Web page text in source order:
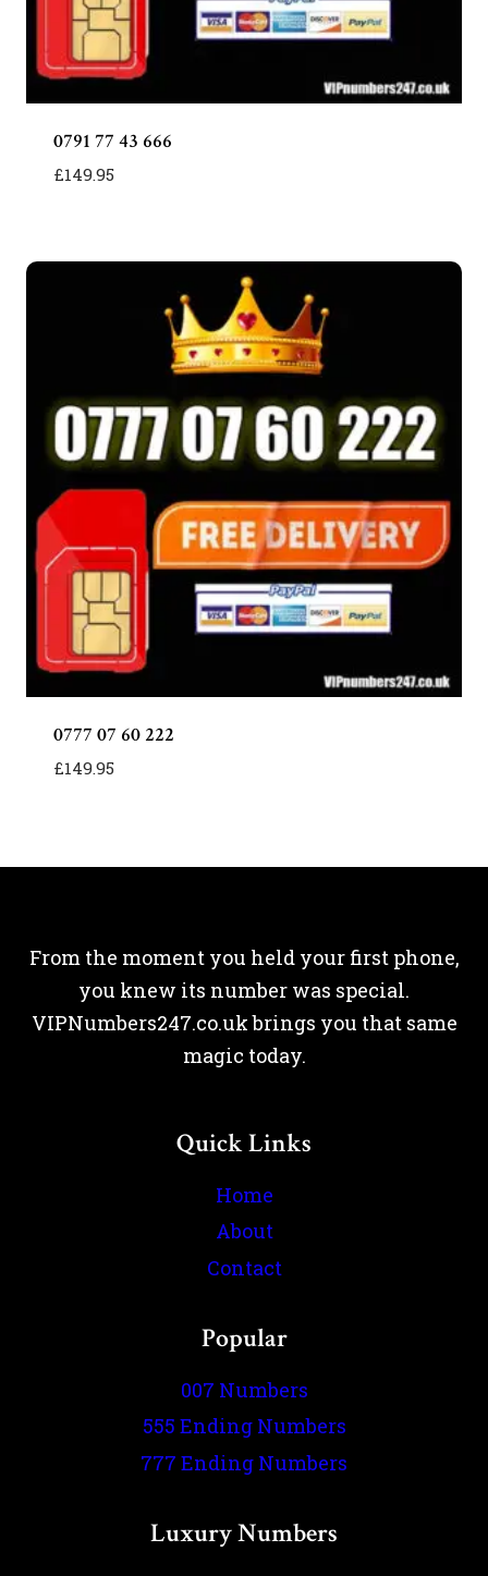
0791 77 43 666
£149.95
0777 07 60 222
£149.95
From the moment you held your first phone,
you knew its number was special.
VIPNumbers247.co.uk brings you that same
magic today.
Quick Links
Home
About
Contact
Popular
007 Numbers
555 Ending Numbers
777 Ending Numbers
Luxury Numbers